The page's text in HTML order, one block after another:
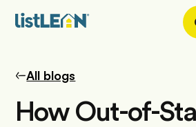
All blogs
How Out-of-